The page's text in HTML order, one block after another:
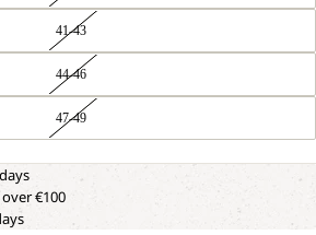
41-43
44-46
47-49
€100